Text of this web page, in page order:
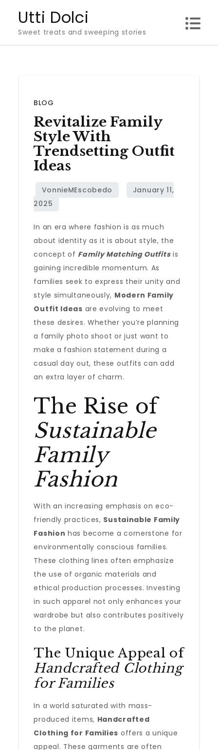
content
Utti Dolci
Sweet treats and sweeping stories
BLOG
Revitalize Family
Style With
Trendsetting Outfit
Ideas
In an era where fashion is as much
about identity as it is about style, the
concept of Family Matching Outfitsis
gaining incredible momentum. As
families seek to express their unity and
style simultaneously, Modern Family
Outfit Ideas are evolving to meet
these desires. Whether you’re planning
a family photo shoot or just want to
make a fashion statement during a
casual day out, these outfits can add
an extra layer of charm.
The Rise of
Sustainable
Family
Fashion
With an increasing emphasis on eco-
friendly practices, Sustainable Family
Fashion has become a cornerstone for
environmentally conscious families.
These clothing lines often emphasize
the use of organic materials and
ethical production processes. Investing
in such apparel not only enhances your
wardrobe but also contributes positively
to the planet.
The Unique Appeal of
Handcrafted Clothing
for Families
In a world saturated with mass-
produced items, Handcrafted
Clothing for Families offers a unique
appeal. These garments are often